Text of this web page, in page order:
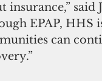
said
EPAP, HHS
can